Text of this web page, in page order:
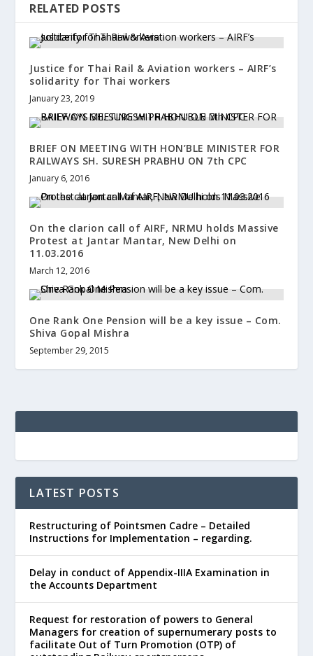
RELATED POSTS
Justice for Thai Rail & Aviation workers – AIRF’s
solidarity for Thai workers
January 23, 2019
BRIEF ON MEETING WITH HON’BLE MINISTER FOR
RAILWAYS SH. SURESH PRABHU ON 7th CPC
January 6, 2016
On the clarion call of AIRF, NRMU holds Massive
Protest at Jantar Mantar, New Delhi on
11.03.2016
March 12, 2016
One Rank One Pension will be a key issue – Com.
Shiva Gopal Mishra
September 29, 2015
LATEST POSTS
Restructuring of Pointsmen Cadre – Detailed
Instructions for Implementation – regarding.
Delay in conduct of Appendix-IIIA Examination in
the Accounts Department
Request for restoration of powers to General
Managers for creation of supernumerary posts to
facilitate Out of Turn Promotion (OTP) of